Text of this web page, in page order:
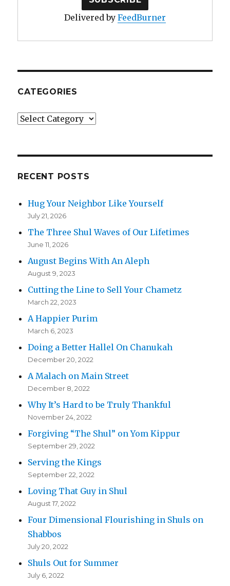
Delivered by FeedBurner
CATEGORIES
Categories
RECENT POSTS
Hug Your Neighbor Like Yourself
July 21, 2026
The Three Shul Waves of Our Lifetimes
June 11, 2026
August Begins With An Aleph
August 9, 2023
Cutting the Line to Sell Your Chametz
March 22, 2023
A Happier Purim
March 6, 2023
Doing a Better Hallel On Chanukah
December 20, 2022
A Malach on Main Street
December 8, 2022
Why It’s Hard to be Truly Thankful
November 24, 2022
Forgiving “The Shul” on Yom Kippur
September 29, 2022
Serving the Kings
September 22, 2022
Loving That Guy in Shul
August 17, 2022
Four Dimensional Flourishing in Shuls on
Shabbos
July 20, 2022
Shuls Out for Summer
July 6, 2022